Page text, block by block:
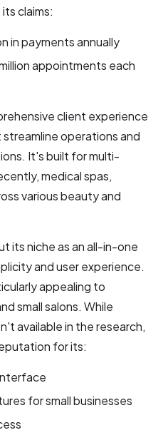
claims:
in payments annually
appointments each
client experience
operations and
It's built for multi-
medical spas,
various beauty and
its niche as an all-in-one
and user experience.
appealing to
small salons. While
available in the research,
for its:
for small businesses